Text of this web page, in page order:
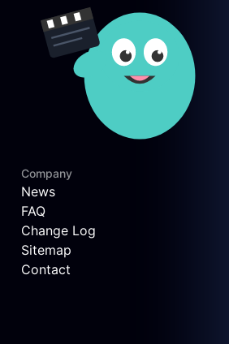
Company
News
FAQ
Change Log
Sitemap
Contact